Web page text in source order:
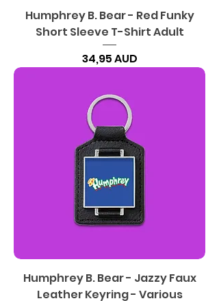
Humphrey B. Bear - Red Funky
Short Sleeve T-Shirt Adult
Precio
34,95 AUD
Humphrey B. Bear - Jazzy Faux
Leather Keyring - Various